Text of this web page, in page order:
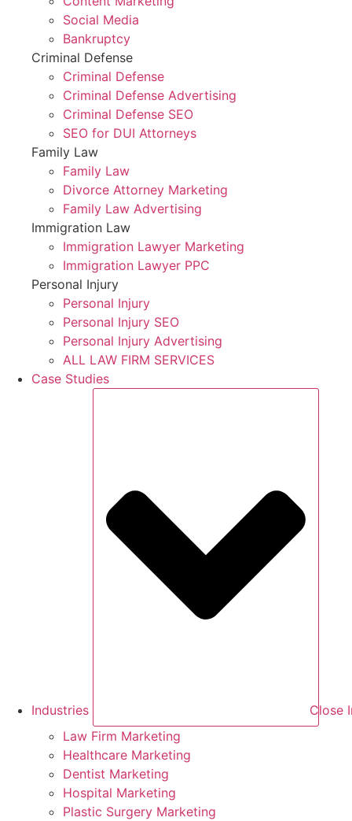
Social Media
Bankruptcy
Criminal Defense
Criminal Defense
Criminal Defense Advertising
Criminal Defense SEO
SEO for DUI Attorneys
Family Law
Family Law
Divorce Attorney Marketing
Family Law Advertising
Immigration Law
Immigration Lawyer Marketing
Immigration Lawyer PPC
Personal Injury
Personal Injury
Personal Injury SEO
Personal Injury Advertising
ALL LAW FIRM SERVICES
Case Studies
Industries
Close
Law Firm Marketing
Healthcare Marketing
Dentist Marketing
Hospital Marketing
Plastic Surgery Marketing